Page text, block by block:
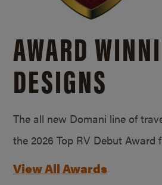
AWARD
DESIGNS
The all new Domani line of
the 2026 Top RV Debut Award
View All Awards